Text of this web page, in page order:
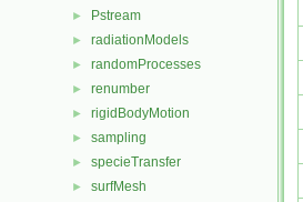
► Pstream
► radiationModels
► randomProcesses
► renumber
► rigidBodyMotion
► sampling
► specieTransfer
► surfMesh